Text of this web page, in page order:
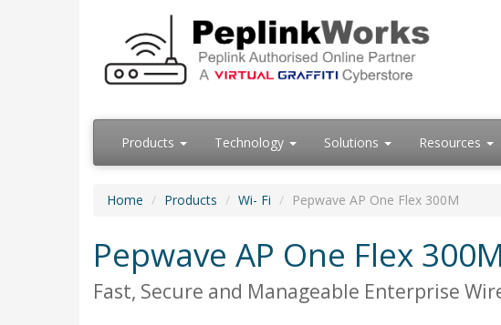
Products Technology Solutions Resources
Home Products Wi- Fi Pepwave AP One Flex 300M
Pepwave AP One Flex 300M
Fast, Secure and Manageable Enterprise